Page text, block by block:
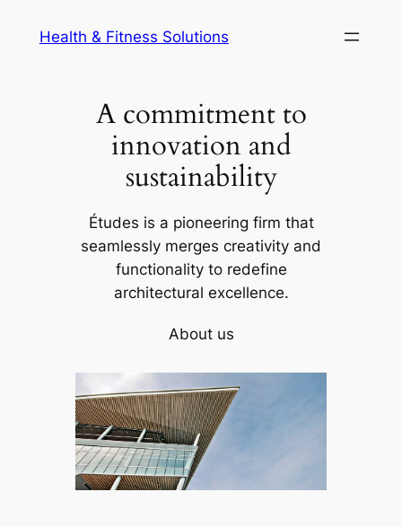
Health & Fitness Solutions
A commitment to
innovation and
sustainability
Études is a pioneering firm that
seamlessly merges creativity and
functionality to redefine
architectural excellence.
About us